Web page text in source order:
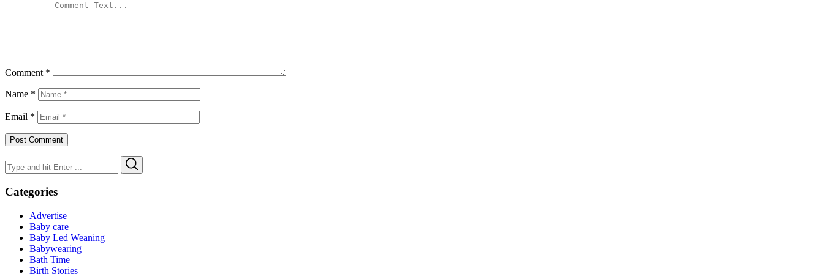
Comment *
Name *
Email *
Search
for:
Categories
Advertise
Baby care
Baby Led Weaning
Babywearing
Bath Time
Birth Stories